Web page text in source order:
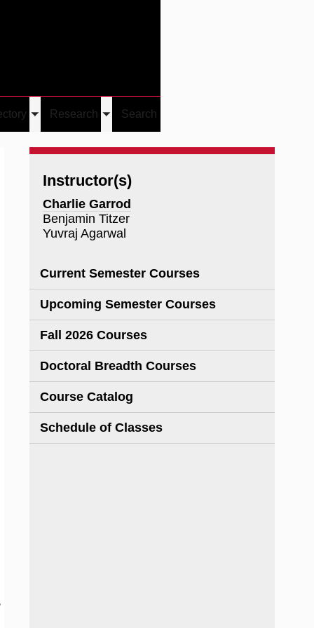
Toggle
submenu
Research
Toggle
submenu
Search
Instructor(s)
Charlie Garrod
Benjamin Titzer
Yuvraj Agarwal
Current Semester Courses
Upcoming Semester Courses
Fall 2026 Courses
Doctoral Breadth Courses
Course Catalog
Schedule of Classes